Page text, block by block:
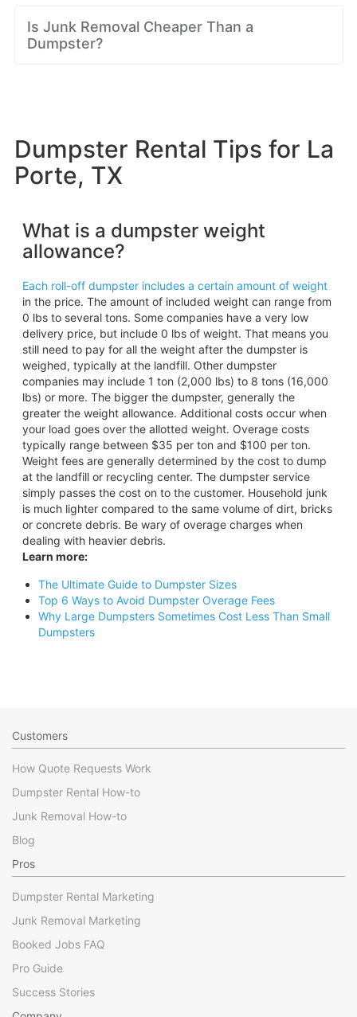
Is Junk Removal Cheaper Than a
Dumpster?
Dumpster Rental Tips for La
Porte, TX
What is a dumpster weight
allowance?
Each roll-off dumpster includes a certain amount of weight
in the price. The amount of included weight can range from
0 lbs to several tons. Some companies have a very low
delivery price, but include 0 lbs of weight. That means you
still need to pay for all the weight after the dumpster is
weighed, typically at the landfill. Other dumpster
companies may include 1 ton (2,000 lbs) to 8 tons (16,000
lbs) or more. The bigger the dumpster, generally the
greater the weight allowance. Additional costs occur when
your load goes over the allotted weight. Overage costs
typically range between $35 per ton and $100 per ton.
Weight fees are generally determined by the cost to dump
at the landfill or recycling center. The dumpster service
simply passes the cost on to the customer. Household junk
is much lighter compared to the same volume of dirt, bricks
or concrete debris. Be wary of overage charges when
dealing with heavier debris.
Learn more:
The Ultimate Guide to Dumpster Sizes
Top 6 Ways to Avoid Dumpster Overage Fees
Why Large Dumpsters Sometimes Cost Less Than Small
Dumpsters
Customers
How Quote Requests Work
Dumpster Rental How-to
Junk Removal How-to
Blog
Pros
Dumpster Rental Marketing
Junk Removal Marketing
Booked Jobs FAQ
Pro Guide
Success Stories